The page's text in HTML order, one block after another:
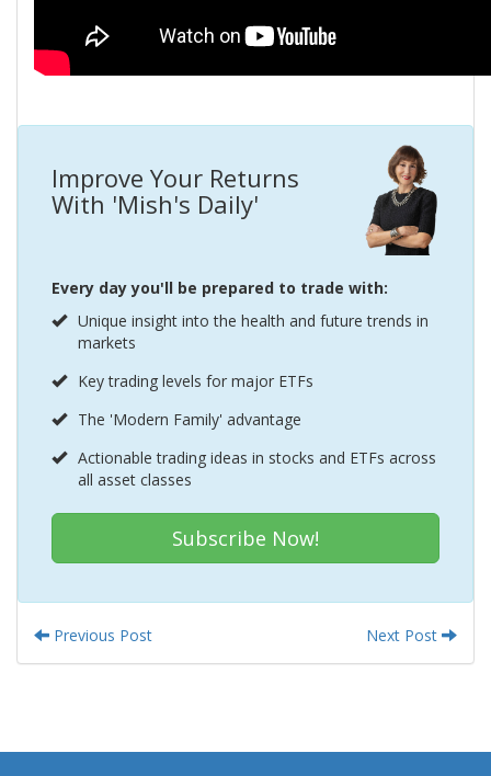
Improve Your Returns
With 'Mish's Daily'
Every day you'll be prepared to trade with:
Unique insight into the health and future trends in
markets
Key trading levels for major ETFs
The 'Modern Family' advantage
Actionable trading ideas in stocks and ETFs across
all asset classes
Subscribe Now!
Previous Post Next Post